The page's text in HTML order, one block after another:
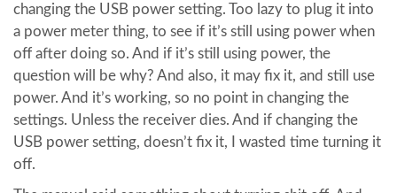
changing the USB power setting. Too lazy to plug it into
a power meter thing, to see if it’s still using power when
off after doing so. And if it’s still using power, the
question will be why? And also, it may fix it, and still use
power. And it’s working, so no point in changing the
settings. Unless the receiver dies. And if changing the
USB power setting, doesn’t fix it, I wasted time turning it
off.